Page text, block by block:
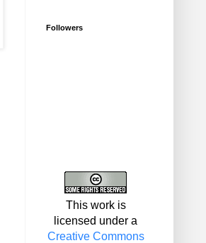
Followers
This work is
licensed under a
Creative Commons